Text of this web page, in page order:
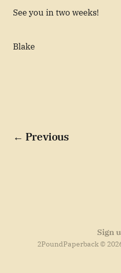
See you in two weeks!
Blake
← Previous
Sign
2PoundPaperback ©